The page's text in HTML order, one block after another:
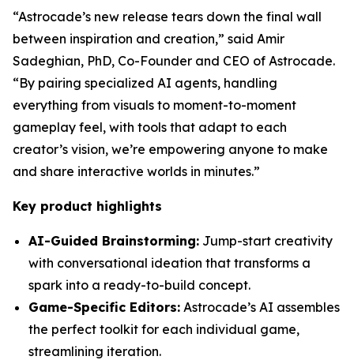
“Astrocade’s new release tears down the final wall
between inspiration and creation,” said Amir
Sadeghian, PhD, Co-Founder and CEO of Astrocade.
“By pairing specialized AI agents, handling
everything from visuals to moment-to-moment
gameplay feel, with tools that adapt to each
creator’s vision, we’re empowering anyone to make
and share interactive worlds in minutes.”
Key product highlights
AI-Guided Brainstorming: Jump-start creativity
with conversational ideation that transforms a
spark into a ready-to-build concept.
Game-Specific Editors: Astrocade’s AI assembles
the perfect toolkit for each individual game,
streamlining iteration.